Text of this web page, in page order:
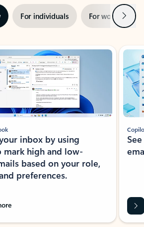
For individuals For work Next
inbox by using
high and low-
based on your role,
preferences.